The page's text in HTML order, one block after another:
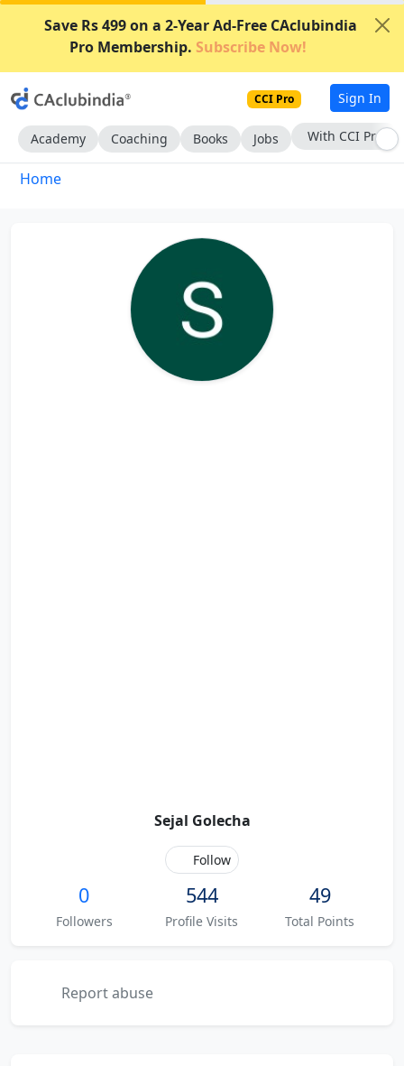
Save Rs 499 on a 2-Year Ad-Free CAclubindia
Pro Membership. Subscribe Now!
CCI Pro Sign In
Academy Coaching Books Jobs With CCI Pro
Home
Sejal Golecha
Follow
0
Followers
544
Profile Visits
49
Total Points
Report abuse